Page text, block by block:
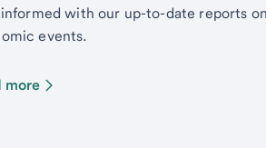
with our up-to-date reports on
events.
more